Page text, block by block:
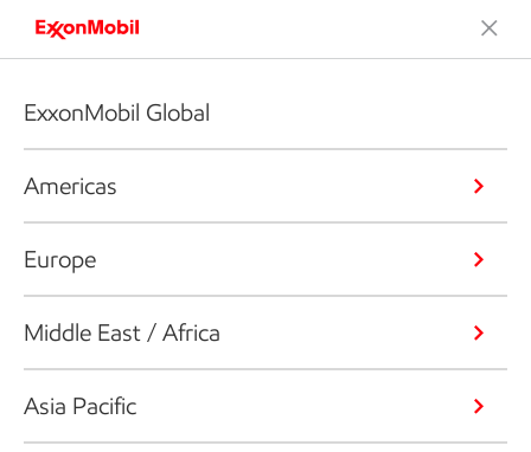
ExxonMobil Global
Americas
Europe
Middle East / Africa
Asia Pacific